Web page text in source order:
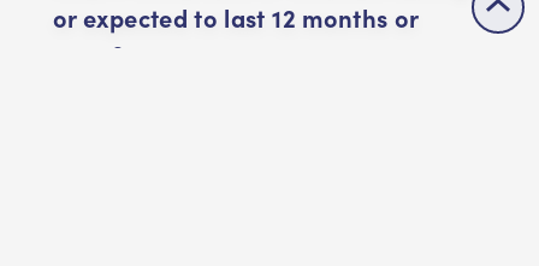
or expected to last 12 months or
more?